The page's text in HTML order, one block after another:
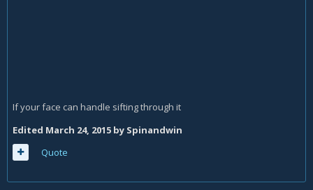
If your face can handle sifting through it
Edited March 24, 2015 by Spinandwin
Quote